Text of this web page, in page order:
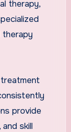
therapy,
therapy
provide
skill